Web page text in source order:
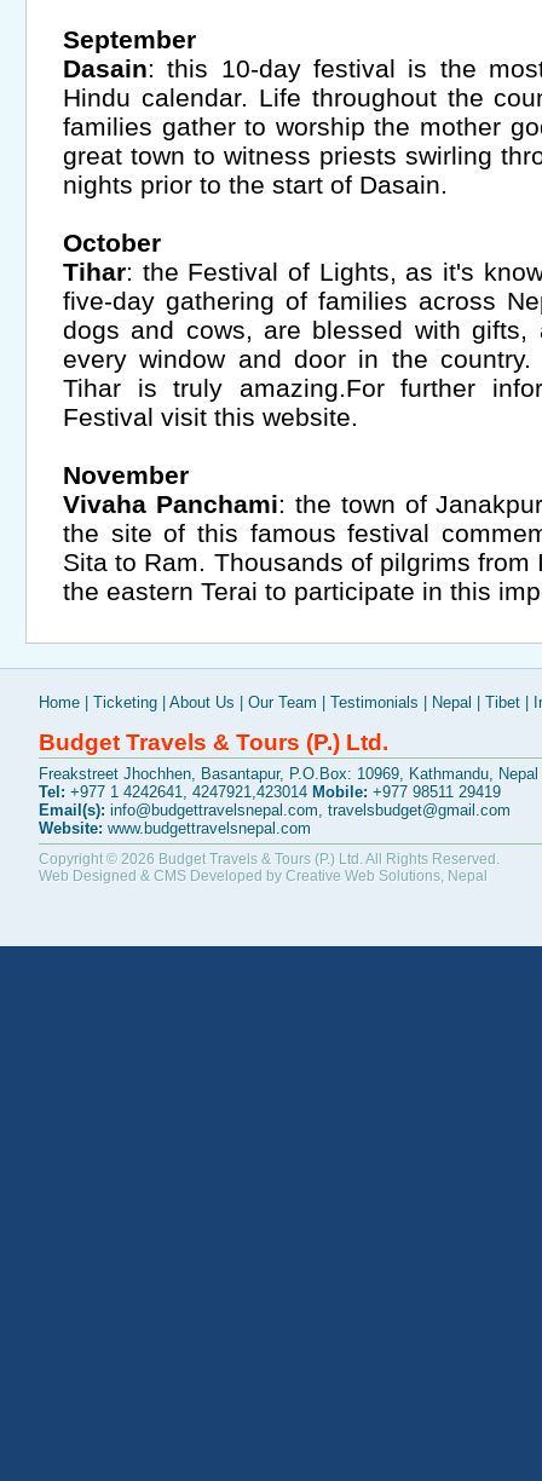
September
Dasain: this 10-day festival is the
Hindu calendar. Life throughout the
families gather to worship the mother
great town to witness priests swirling
nights prior to the start of Dasain.
October
Tihar: the Festival of Lights, as it's
five-day gathering of families across
dogs and cows, are blessed with
every window and door in the
Tihar is truly amazing.For further
Festival visit this website.
November
Vivaha Panchami: the town of
the site of this famous festival
Sita to Ram. Thousands of pilgrims
the eastern Terai to participate in this
Home Ticketing About Us Our Team Testimonials Nepal Tibet
Budget Travels & Tours (P.) Ltd.
Freakstreet Jhochhen, Basantapur, P.O.Box: 10969, Kathmandu, Nepal
Tel: +977 1 4242641, 4247921,423014 Mobile: +977 98511 29419
Email(s): info@budgettravelsnepal.com, travelsbudget@gmail.com
Website: www.budgettravelsnepal.com
Copyright © 2026 Budget Travels & Tours (P.) Ltd.All Rights Reserved.
Web Designed & CMS Developed by Creative Web Solutions, Nepal